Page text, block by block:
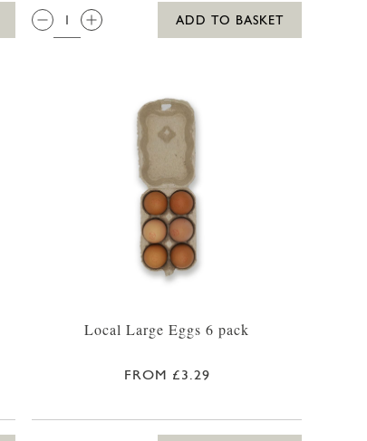
QTY:
ADD TO BASKET
Local Large Eggs 6 pack
FROM £3.29